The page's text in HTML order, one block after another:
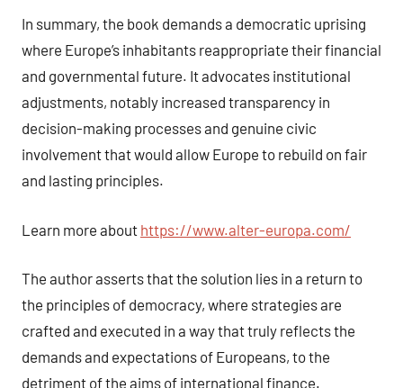
In summary, the book demands a democratic uprising
where Europe’s inhabitants reappropriate their financial
and governmental future. It advocates institutional
adjustments, notably increased transparency in
decision-making processes and genuine civic
involvement that would allow Europe to rebuild on fair
and lasting principles.
Learn more about https://www.alter-europa.com/
The author asserts that the solution lies in a return to
the principles of democracy, where strategies are
crafted and executed in a way that truly reflects the
demands and expectations of Europeans, to the
detriment of the aims of international finance.